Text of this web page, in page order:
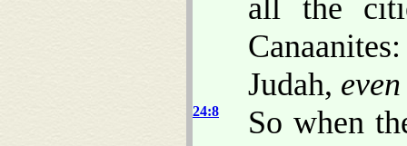
all the
Judah, even
24:8
So when